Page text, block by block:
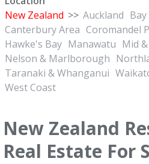
New Zealand >> Auckland
Canterbury Area Coromandel
Hawke's Bay Manawatu Mid
Nelson & Marlborough
Taranaki & Whanganui
West Coast
New Zealand
Real Estate For